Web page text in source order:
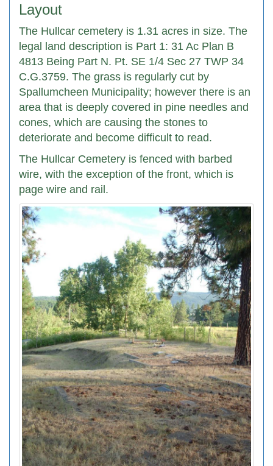
Layout
The Hullcar cemetery is 1.31 acres in size. The
legal land description is Part 1: 31 Ac Plan B
4813 Being Part N. Pt. SE 1/4 Sec 27 TWP 34
C.G.3759. The grass is regularly cut by
Spallumcheen Municipality; however there is an
area that is deeply covered in pine needles and
cones, which are causing the stones to
deteriorate and become difficult to read.
The Hullcar Cemetery is fenced with barbed
wire, with the exception of the front, which is
page wire and rail.